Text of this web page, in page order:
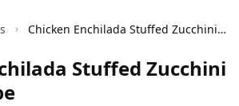
Chicken Enchilada Stuffed Zucchini Boats Recipe
Stuffed Zucchini